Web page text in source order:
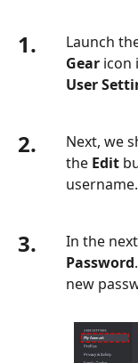
1. Launch
Gear icon
User
2. Next, we
the Edit
username.
3. In the
Password
new